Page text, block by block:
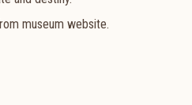
museum website.